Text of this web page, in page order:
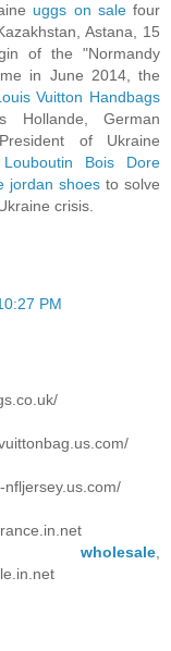
uggs on salefour
Astana, 15
of the "Normandy
in June 2014, the
Vuitton Handbags
Hollande, German
of Ukraine
Louboutin Bois Dore
jordan shoesto solve
crisis.
PM
nfljersey.us.com/
wholesale